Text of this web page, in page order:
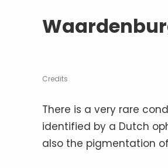
Credits
There is a very rare
identified by a Dutch
also the pigmentation